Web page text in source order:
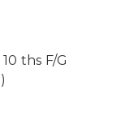
ths F/G